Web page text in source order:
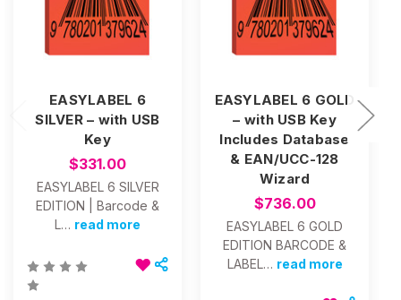
EASYLABEL 6
SILVER – with USB
Key
$331.00
EASYLABEL 6 SILVER
EDITION | Barcode &
L… read more
EASYLABEL 6 GOLD
– with USB Key
Includes Database
& EAN/UCC-128
Wizard
$736.00
EASYLABEL 6 GOLD
EDITION BARCODE &
LABEL… read more